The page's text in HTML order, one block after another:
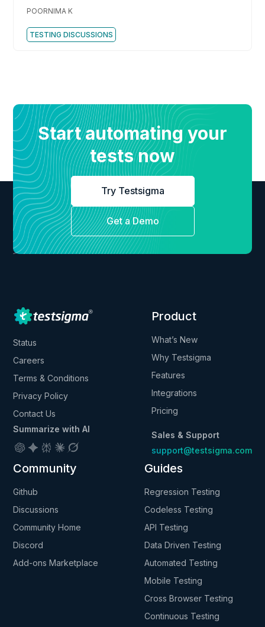
POORNIMA K
TESTING DISCUSSIONS
Start automating your
tests now
Try Testsigma
Get a Demo
Status
Careers
Terms & Conditions
Privacy Policy
Contact Us
Summarize with AI
Product
What’s New
Why Testsigma
Features
Integrations
Pricing
Sales & Support
support@testsigma.com
Community
Github
Discussions
Community Home
Discord
Add-ons Marketplace
Guides
Regression Testing
Codeless Testing
API Testing
Data Driven Testing
Automated Testing
Mobile Testing
Cross Browser Testing
Continuous Testing